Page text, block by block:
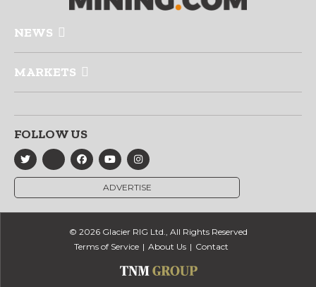
NEWS
MARKETS
FOLLOW US
ADVERTISE
© 2026 Glacier RIG Ltd., All Rights Reserved
Terms of Service
About Us Contact